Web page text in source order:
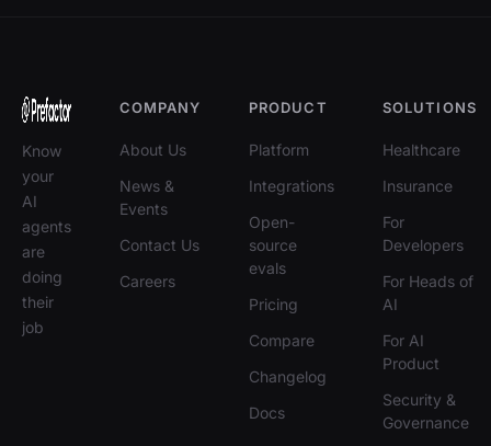
Know
your
AI
agents
are
doing
their
job
COMPANY
About Us
News &
Events
Contact Us
Careers
PRODUCT
Platform
Integrations
Open-
source
evals
Pricing
Compare
Changelog
Docs
SOLUTIONS
Healthcare
Insurance
For
Developers
For Heads of
AI
For AI
Product
Security &
Governance